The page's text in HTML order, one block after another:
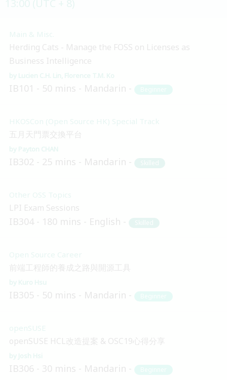
Main & Misc.
Herding Cats - Manage the FOSS on Licenses as
Business Intelligence
Lucien C.H. Lin Florence T.M. Ko
IB101 50 mins Mandarin Beginner
HKOSCon (Open Source HK) Special Track
五月天門票交換平台
Payton CHAN
IB302 25 mins Mandarin Skilled
Other OSS Topics
LPI Exam Sessions
IB304 180 mins English Skilled
Open Source Career
前端工程師的養成之路與開源工具
Kuro Hsu
IB305 50 mins Mandarin Beginner
openSUSE
openSUSE HCL改造提案 & OSC19心得分享
Josh Hsi
IB306 30 mins Mandarin Beginner